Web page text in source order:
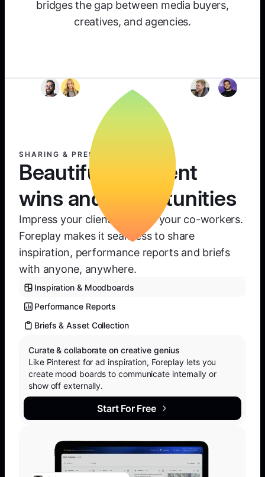
bridges the gap between media buyers,
creatives, and agencies.
SHARING & PRESENTING
Beautifully present
wins and opportunities
Impress your clients or wow your co-workers.
Foreplay makes it seamless to share
inspiration, performance reports and briefs
with anyone, anywhere.
Inspiration & Moodboards
Performance Reports
Briefs & Asset Collection
Curate & collaborate on creative genius
Like Pinterest for ad inspiration, Foreplay lets you
create mood boards to communicate internally or
show off externally.
Start For Free